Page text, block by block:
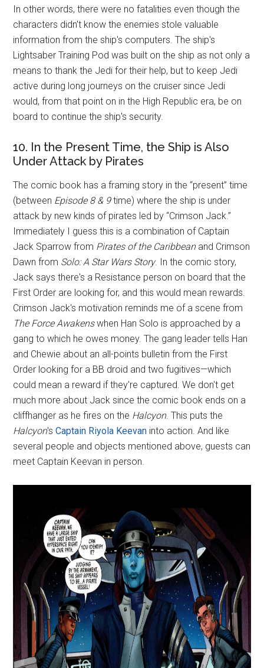
In other words, there were no fatalities even though the
characters didn't know the enemies stole valuable
information from the ship's computers. The ship's
Lightsaber Training Pod was built on the ship as not only a
means to thank the Jedi for their help, but to keep Jedi
active during long journeys on the cruiser since Jedi
would, from that point on in the High Republic era, be on
board to continue the ship's security.
10. In the Present Time, the Ship is Also
Under Attack by Pirates
The comic book has a framing story in the “present” time
(between Episode 8 & 9time) where the ship is under
attack by new kinds of pirates led by “Crimson Jack.”
Immediately I guess this is a combination of Captain
Jack Sparrow from Pirates of the Caribbeanand Crimson
Dawn from Solo: A Star Wars Story. In the comic story,
Jack says there's a Resistance person on board that the
First Order are looking for, and this would mean rewards.
Crimson Jack's motivation reminds me of a scene from
The Force Awakenswhen Han Solo is approached by a
gang to which he owes money. The gang leader tells Han
and Chewie about an all-points bulletin from the First
Order looking for a BB droid and two fugitives—which
could mean a reward if they're captured. We don't get
much more about Jack since the comic book ends on a
cliffhanger as he fires on the Halcyon. This puts the
Halcyon'sCaptain Riyola Keevan into action. And like
several people and objects mentioned above, guests can
meet Captain Keevan in person.